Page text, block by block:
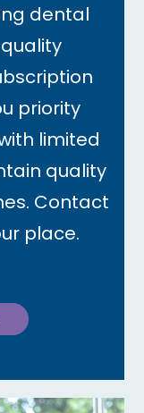
dental
priority
limited
quality
Contact
place.